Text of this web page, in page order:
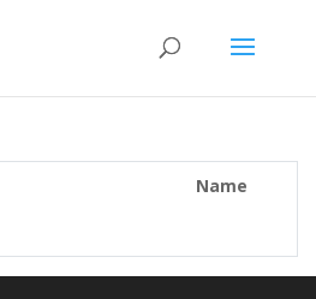
Name